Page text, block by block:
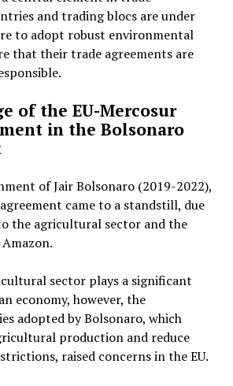
and trading blocs are under
to adopt robust environmental
that their trade agreements are
of the EU-Mercosur
in the Bolsonaro
of Jair Bolsonaro (2019-2022),
came to a standstill, due
the agricultural sector and the
sector plays a significant
economy, however, the
adopted by Bolsonaro, which
production and reduce
raised concerns in the EU.